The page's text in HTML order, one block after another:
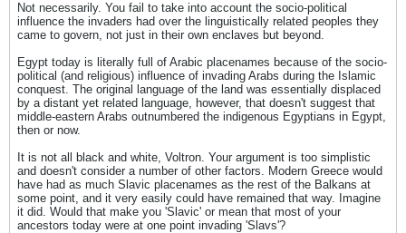
Not necessarily. You fail to take into account the socio-political
influence the invaders had over the linguistically related peoples they
came to govern, not just in their own enclaves but beyond.
Egypt today is literally full of Arabic placenames because of the socio-
political (and religious) influence of invading Arabs during the Islamic
conquest. The original language of the land was essentially displaced
by a distant yet related language, however, that doesn't suggest that
middle-eastern Arabs outnumbered the indigenous Egyptians in Egypt,
then or now.
It is not all black and white, Voltron. Your argument is too simplistic
and doesn't consider a number of other factors. Modern Greece would
have had as much Slavic placenames as the rest of the Balkans at
some point, and it very easily could have remained that way. Imagine
it did. Would that make you 'Slavic' or mean that most of your
ancestors today were at one point invading 'Slavs'?